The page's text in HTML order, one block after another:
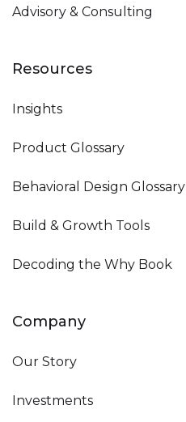
Advisory & Consulting
Resources
Insights
Product Glossary
Behavioral Design Glossary
Build & Growth Tools
Decoding the Why Book
Company
Our Story
Investments